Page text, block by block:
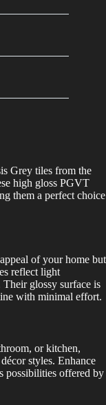
Grey tiles from the
high gloss PGVT
them a perfect choice
of your home but
reflect light
glossy surface is
with minimal effort.
or kitchen,
styles. Enhance
possibilities offered by